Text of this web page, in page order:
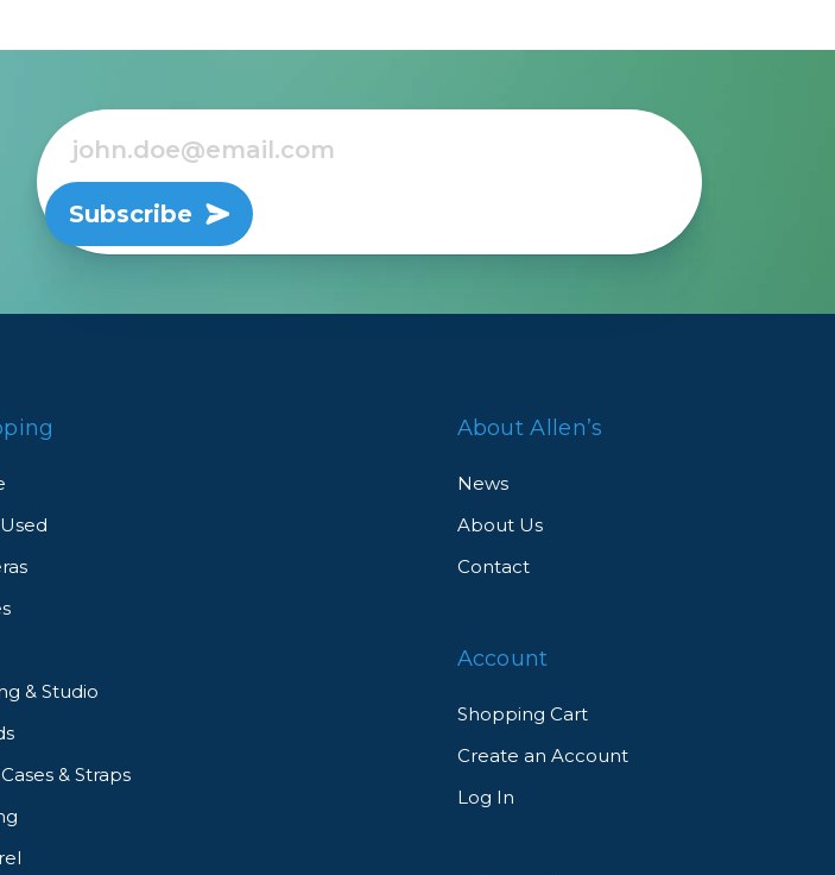
Subscribe
& Studio
& Straps
About Allen’s
News
About Us
Contact
Account
Shopping Cart
Create an Account
Log In